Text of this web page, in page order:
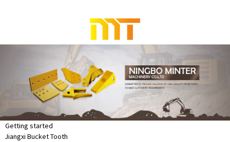
Getting started
Jiangxi Bucket Tooth